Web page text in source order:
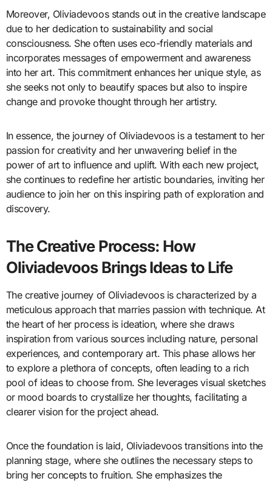
Moreover, Oliviadevoos stands out in the creative landscape
due to her dedication to sustainability and social
consciousness. She often uses eco-friendly materials and
incorporates messages of empowerment and awareness
into her art. This commitment enhances her unique style, as
she seeks not only to beautify spaces but also to inspire
change and provoke thought through her artistry.
In essence, the journey of Oliviadevoos is a testament to her
passion for creativity and her unwavering belief in the
power of art to influence and uplift. With each new project,
she continues to redefine her artistic boundaries, inviting her
audience to join her on this inspiring path of exploration and
discovery.
The Creative Process: How
Oliviadevoos Brings Ideas to Life
The creative journey of Oliviadevoos is characterized by a
meticulous approach that marries passion with technique. At
the heart of her process is ideation, where she draws
inspiration from various sources including nature, personal
experiences, and contemporary art. This phase allows her
to explore a plethora of concepts, often leading to a rich
pool of ideas to choose from. She leverages visual sketches
or mood boards to crystallize her thoughts, facilitating a
clearer vision for the project ahead.
Once the foundation is laid, Oliviadevoos transitions into the
planning stage, where she outlines the necessary steps to
bring her concepts to fruition. She emphasizes the